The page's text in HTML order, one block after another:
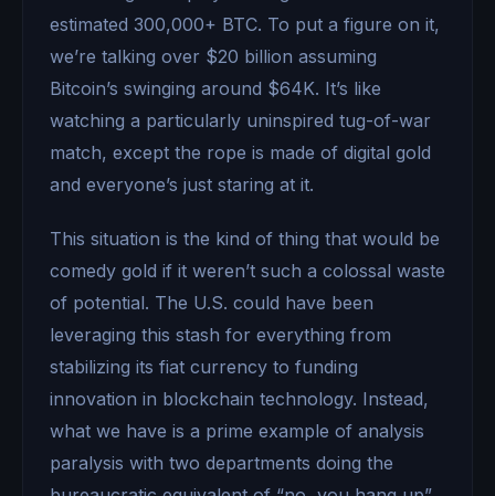
estimated 300,000+ BTC. To put a figure on it,
we’re talking over $20 billion assuming
Bitcoin’s swinging around $64K. It’s like
watching a particularly uninspired tug-of-war
match, except the rope is made of digital gold
and everyone’s just staring at it.
This situation is the kind of thing that would be
comedy gold if it weren’t such a colossal waste
of potential. The U.S. could have been
leveraging this stash for everything from
stabilizing its fiat currency to funding
innovation in blockchain technology. Instead,
what we have is a prime example of analysis
paralysis with two departments doing the